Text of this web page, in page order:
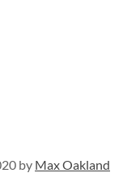
by Max Oakland